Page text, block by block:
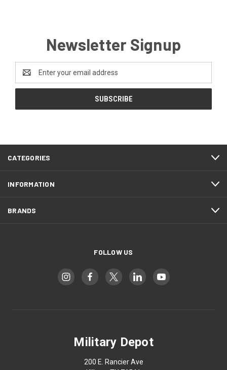
Newsletter Signup
Address
CATEGORIES
INFORMATION
BRANDS
FOLLOW US
Military Depot
200 E. Rancier Ave